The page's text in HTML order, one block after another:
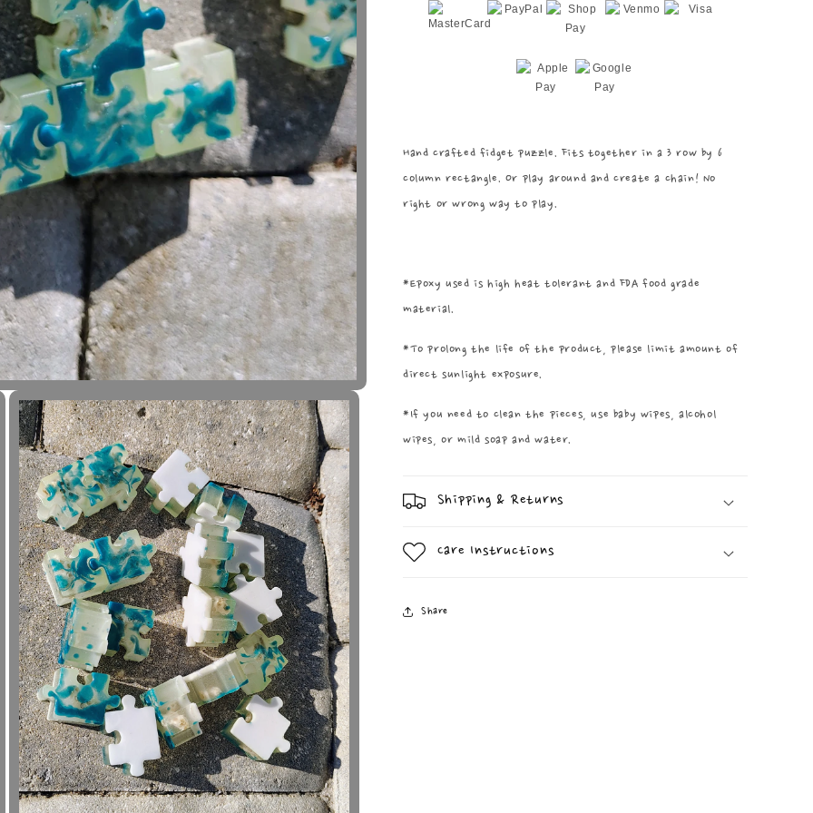
Hand crafted fidget puzzle. Fits together in a 3 row by 6
column rectangle. Or play around and create a chain! No
right or wrong way to play.
*Epoxy used is high heat tolerant and FDA food grade
material.
*To prolong the life of the product, please limit amount of
direct sunlight exposure.
*If you need to clean the pieces, use baby wipes, alcohol
wipes, or mild soap and water.
Shipping & Returns
Care Instructions
Share